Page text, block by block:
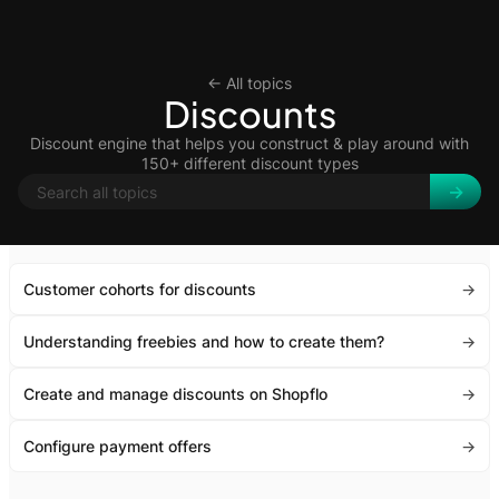
<- All topics
Discounts
Discount engine that helps you construct & play around with
150+ different discount types
Customer cohorts for discounts ->
Understanding freebies and how to create them? ->
Create and manage discounts on Shopflo ->
Configure payment offers ->